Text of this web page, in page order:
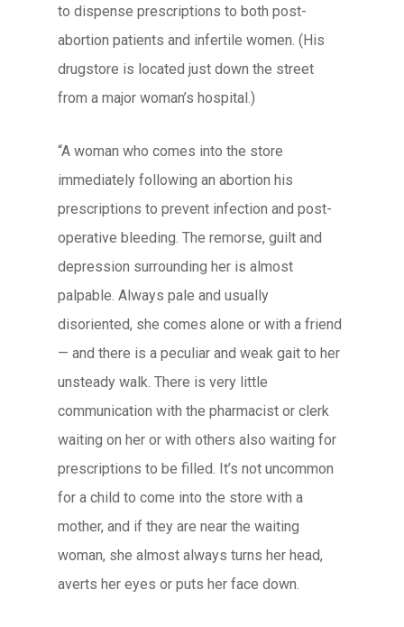
to dispense prescriptions to both post-
abortion patients and infertile women. (His
drugstore is located just down the street
from a major woman’s hospital.)
“A woman who comes into the store
immediately following an abortion his
prescriptions to prevent infection and post-
operative bleeding. The remorse, guilt and
depression surrounding her is almost
palpable. Always pale and usually
disoriented, she comes alone or with a friend
— and there is a peculiar and weak gait to her
unsteady walk. There is very little
communication with the pharmacist or clerk
waiting on her or with others also waiting for
prescriptions to be filled. It’s not uncommon
for a child to come into the store with a
mother, and if they are near the waiting
woman, she almost always turns her head,
averts her eyes or puts her face down.